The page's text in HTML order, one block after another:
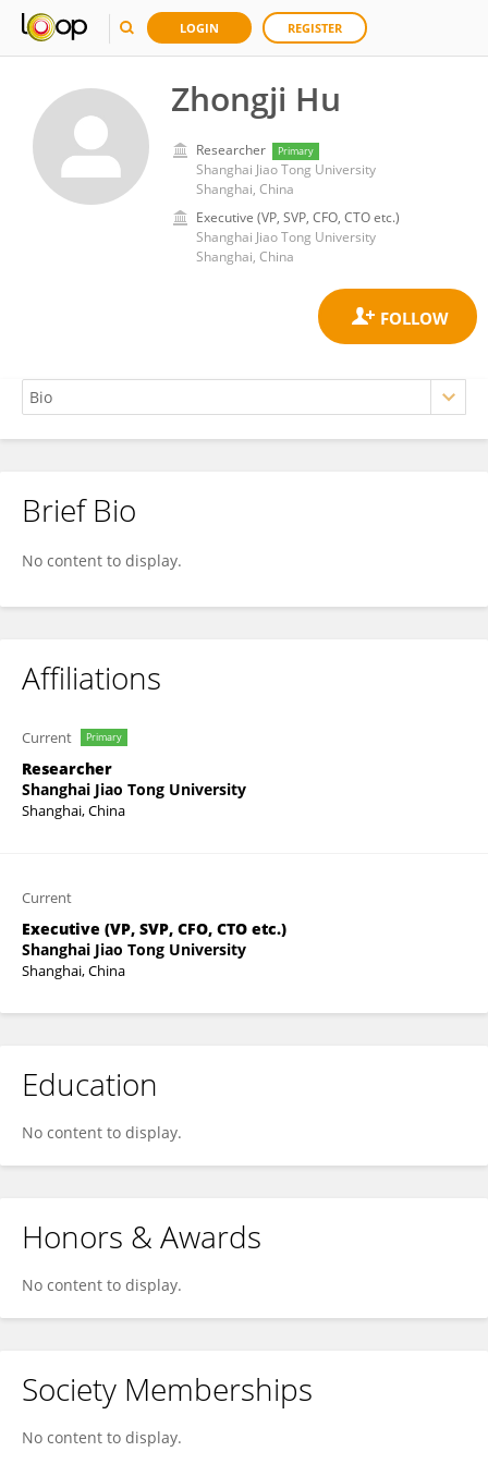
LOGIN REGISTER
Zhongji Hu
Researcher Primary
Shanghai Jiao Tong University
Shanghai, China
Executive (VP, SVP, CFO, CTO etc.)
Shanghai Jiao Tong University
Shanghai, China
Zhongji Hu
Brief Bio
No content to display.
Affiliations
Current Primary
Researcher
Shanghai Jiao Tong University
Shanghai, China
Current
Executive (VP, SVP, CFO, CTO etc.)
Shanghai Jiao Tong University
Shanghai, China
Education
No content to display.
Honors & Awards
No content to display.
Society Memberships
No content to display.